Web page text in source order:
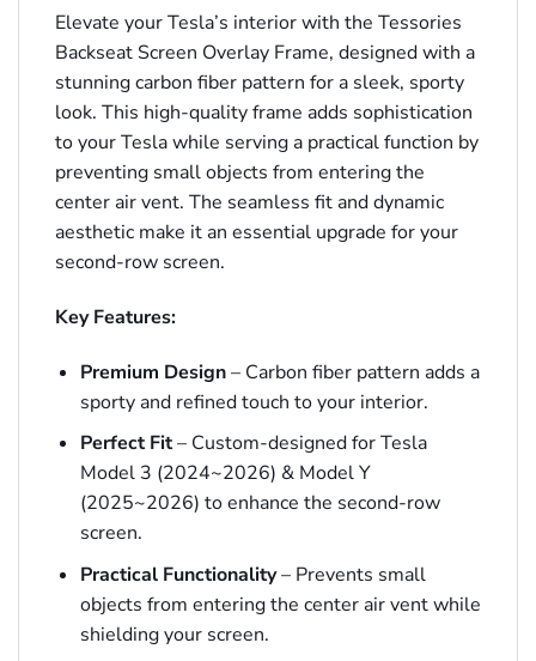
Elevate your Tesla’s interior with the Tessories
Backseat Screen Overlay Frame, designed with a
stunning carbon fiber pattern for a sleek, sporty
look. This high-quality frame adds sophistication
to your Tesla while serving a practical function by
preventing small objects from entering the
center air vent. The seamless fit and dynamic
aesthetic make it an essential upgrade for your
second-row screen.
Key Features:
Premium Design– Carbon fiber pattern adds a
sporty and refined touch to your interior.
Perfect Fit– Custom-designed for Tesla
Model 3 (2024~2026) & Model Y
(2025~2026) to enhance the second-row
screen.
Practical Functionality– Prevents small
objects from entering the center air vent while
shielding your screen.